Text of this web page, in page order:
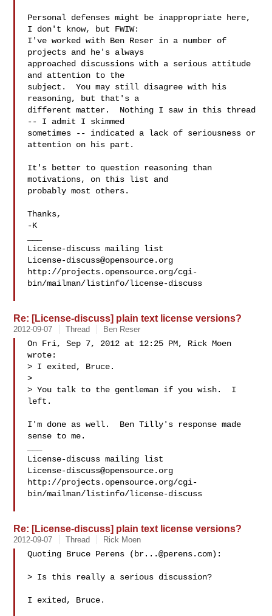
Personal defenses might be inappropriate here,
I don't know, but FWIW:
I've worked with Ben Reser in a number of
projects and he's always
approached discussions with a serious attitude
and attention to the
subject.  You may still disagree with his
reasoning, but that's a
different matter.  Nothing I saw in this thread
-- I admit I skimmed
sometimes -- indicated a lack of seriousness or
attention on his part.
It's better to question reasoning than
motivations, on this list and
probably most others.
Thanks,
-K
License-discuss@opensource.org
http://projects.opensource.org/cgi-
bin/mailman/listinfo/license-discuss
Re: [License-discuss] plain text license versions?
2012-09-07 Thread Ben Reser
On Fri, Sep 7, 2012 at 12:25 PM, Rick Moen
wrote:
> I exited, Bruce.
>
> You talk to the gentleman if you wish.  I
left.
I'm done as well.  Ben Tilly's response made
sense to me.
License-discuss@opensource.org
http://projects.opensource.org/cgi-
bin/mailman/listinfo/license-discuss
Re: [License-discuss] plain text license versions?
2012-09-07 Thread Rick Moen
Quoting Bruce Perens ( br...@perens.com):
> Is this really a serious discussion?
I exited, Bruce.